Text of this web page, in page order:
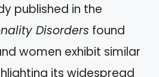
published in the
Disorders found
women exhibit similar
its widespread